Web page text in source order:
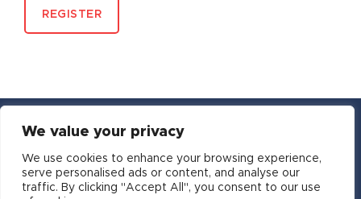
We value your privacy
We use cookies to enhance your browsing experience,
serve personalised ads or content, and analyse our
traffic. By clicking "Accept All", you consent to our use
REGISTER
YouTube
Facebook
TwitterInstagram
LinkedIn
Email
Copyright © 2016-2026 APSIA - Association of